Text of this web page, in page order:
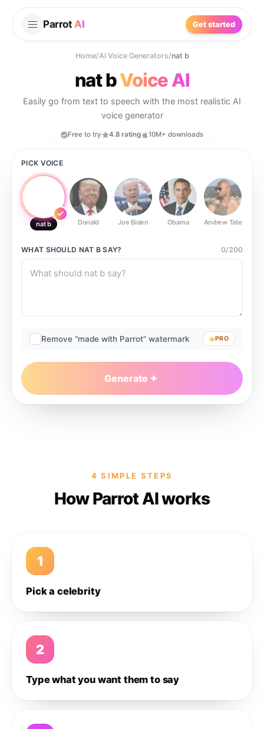
Parrot AI Get started
Home/AI Voice Generators/nat b
nat bVoice AI
Easily go from text to speech with the most realistic AI
voice generator
Free to try 4.8 rating 10M+ downloads
PICK VOICE
nat b Donald Joe Biden Obama Andrew Tate
WHAT SHOULD NAT B SAY? 0/200
Remove “made with Parrot” watermark PRO
Generate
4 SIMPLE STEPS
How Parrot AI works
1
Pick a celebrity
2
Type what you want them to say